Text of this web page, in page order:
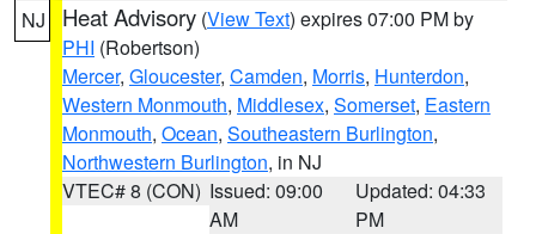
NJ Heat Advisory (View Text) expires 07:00 PM by
PHI (Robertson)
Mercer, Gloucester, Camden, Morris, Hunterdon,
Western Monmouth, Middlesex, Somerset, Eastern
Monmouth, Ocean, Southeastern Burlington,
Northwestern Burlington, in NJ
VTEC# 8 (CON) Issued: 09:00
AM
Updated: 04:33
PM